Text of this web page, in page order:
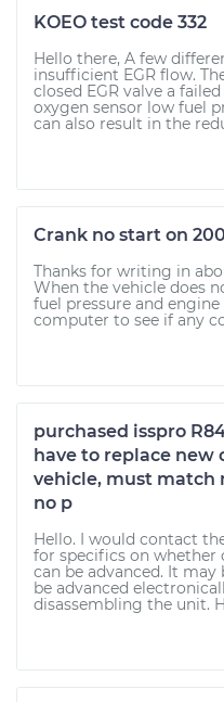
KOEO test code 332
Hello there, A few
insufficient EGR flow.
closed EGR valve a
oxygen sensor low fuel
can also result in the
Crank no start on
Thanks for writing in
When the vehicle does
fuel pressure and
computer to see if any
purchased isspro
have to replace new
vehicle, must match
no p
Hello. I would contact
for specifics on
can be advanced. It
be advanced
disassembling the unit.